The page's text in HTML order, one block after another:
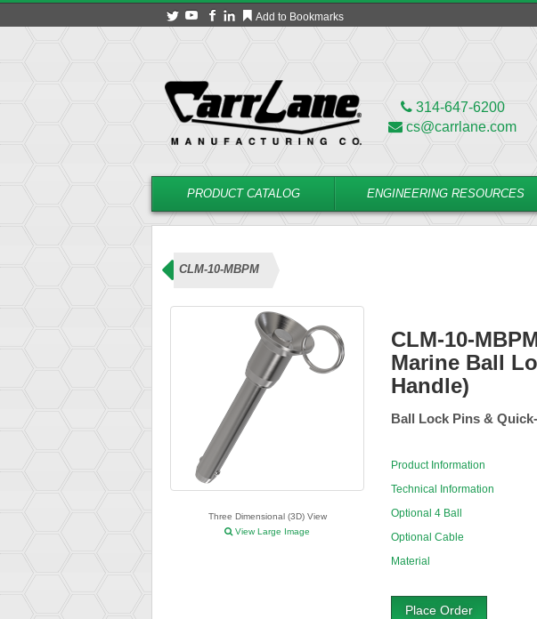
Add to Bookmarks
314-647-6200
cs@carrlane.com
PRODUCT CATALOG ENGINEERING RESOURCES
CLM-10-MBPM
Three Dimensional (3D) View
View Large Image
CLM-10-
Marine Ball
Handle)
Ball Lock Pins &
Product Information
Technical Information
Optional 4 Ball
Optional Cable
Material
Place Order